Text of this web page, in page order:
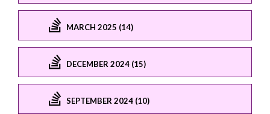
MARCH 2025 (14)
DECEMBER 2024 (15)
SEPTEMBER 2024 (10)